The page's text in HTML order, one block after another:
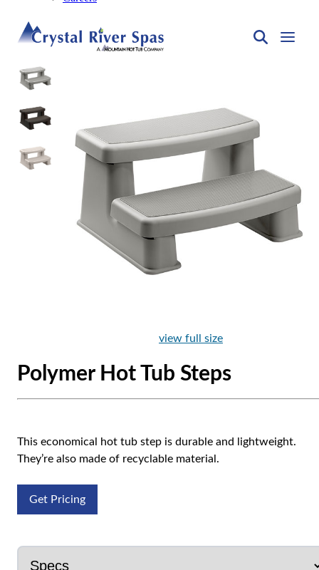
view full size
Polymer Hot Tub Steps
This economical hot tub step is durable and lightweight.
They’re also made of recyclable material.
Get Pricing